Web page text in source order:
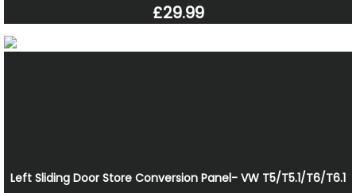
£29.99
Left Sliding Door Store Conversion Panel- VW T5/T5.1/T6/T6.1